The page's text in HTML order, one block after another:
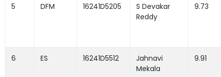
5 DFM 16241D5205
S Devakar
Reddy
9.73
6 ES 16241D5512
Jahnavi
Mekala
9.91